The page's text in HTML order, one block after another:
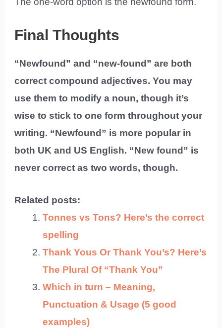
Final Thoughts
“Newfound” and “new-found” are both
correct compound adjectives. You may
use them to modify a noun, though it’s
wise to stick to one form throughout your
writing. “Newfound” is more popular in
both UK and US English. “New found” is
never correct as two words, though.
Related posts:
Tonnes vs Tons? Here’s the correct
spelling
Thank Yous Or Thank You’s? Here’s
The Plural Of “Thank You”
Which in turn – Meaning,
Punctuation & Usage (5 good
examples)